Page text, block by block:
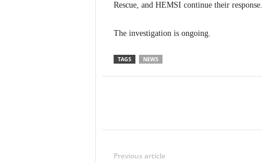
Rescue, and HEMSI continue their response.
The investigation is ongoing.
TAGS NEWS
Previous article